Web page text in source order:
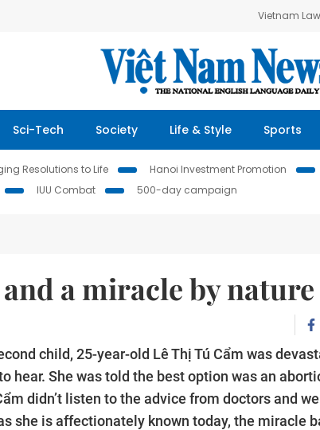
Vietnam
Sci-Tech Society Life & Style Sports
Resolutions to Life Hanoi Investment Promotion
IUU Combat 500-day campaign
a miracle by nature
child, 25-year-old Lê Thị Tú Cẩm was
hear. She was told the best option was an
didn’t listen to the advice from doctors and
she is affectionately known today, the miracle